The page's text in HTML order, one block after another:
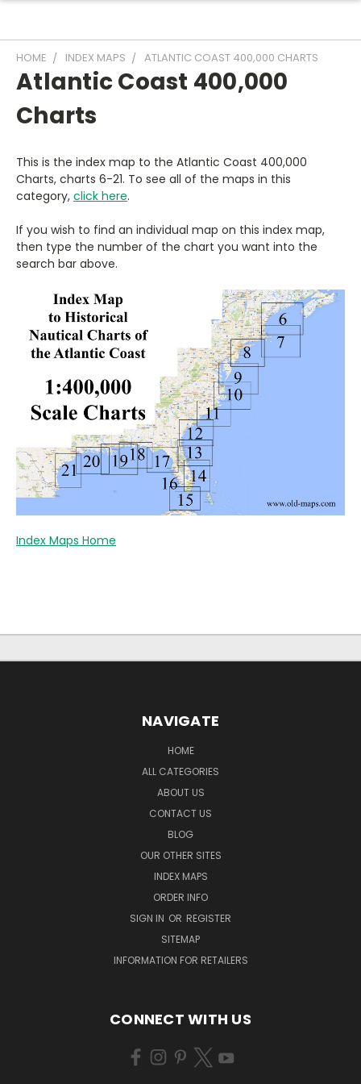
HOME INDEX MAPS ATLANTIC COAST 400,000 CHARTS
Atlantic Coast 400,000
Charts
This is the index map to the Atlantic Coast 400,000
Charts, charts 6-21. To see all of the maps in this
category, click here.
If you wish to find an individual map on this index map,
then type the number of the chart you want into the
search bar above.
Index Maps Home
NAVIGATE
HOME
ALL CATEGORIES
ABOUT US
CONTACT US
BLOG
OUR OTHER SITES
INDEX MAPS
ORDER INFO
SIGN IN OR REGISTER
SITEMAP
INFORMATION FOR RETAILERS
CONNECT WITH US